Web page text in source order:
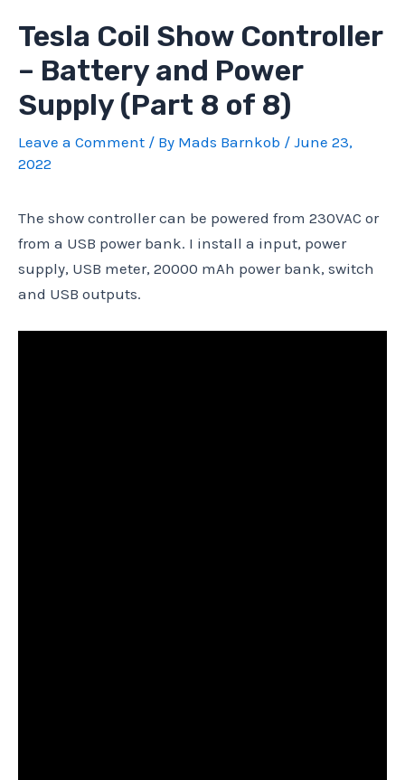
Tesla Coil Show Controller
– Battery and Power
Supply (Part 8 of 8)
Leave a Comment / By Mads Barnkob / June 23,
2022
The show controller can be powered from 230VAC or
from a USB power bank. I install a input, power
supply, USB meter, 20000 mAh power bank, switch
and USB outputs.